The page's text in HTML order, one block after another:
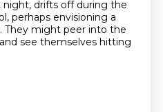
night, drifts off during the
perhaps envisioning a
They might peer into the
see themselves hitting